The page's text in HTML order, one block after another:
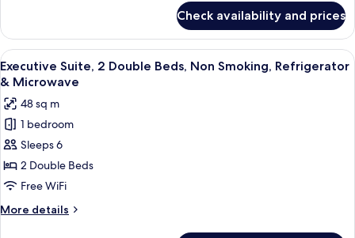
Refrigerator
&
Microwave
Suite,
King
Bed,
Smoking,
Refrigerator
&
Microwave
Check availability and prices
View
all
photos
for
Executive
Suite,
2
Double
Beds,
Non
A hotel room with two beds, a desk,
5
Executive Suite, 2 Double Beds, Non Smoking, Refrigerator
& Microwave
48 sq m
1 bedroom
Sleeps 6
2 Double Beds
Free WiFi
More details
More